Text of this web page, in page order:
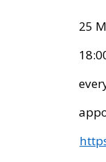
25